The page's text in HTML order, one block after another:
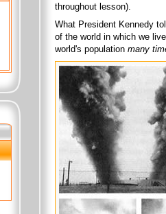
throughout lesson).
What President Kennedy
of the world in which we
world's population many